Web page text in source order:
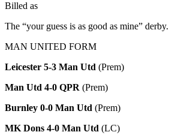
Billed as
The “your guess is as good as mine” derby.
MAN UNITED FORM
Leicester 5-3 Man Utd (Prem)
Man Utd 4-0 QPR (Prem)
Burnley 0-0 Man Utd (Prem)
MK Dons 4-0 Man Utd (LC)